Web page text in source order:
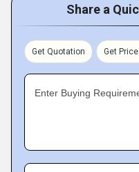
Share a
Get Quotation Get
Enter Buying